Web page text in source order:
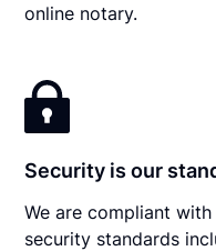
online notary.
Security is our
We are compliant
security standards